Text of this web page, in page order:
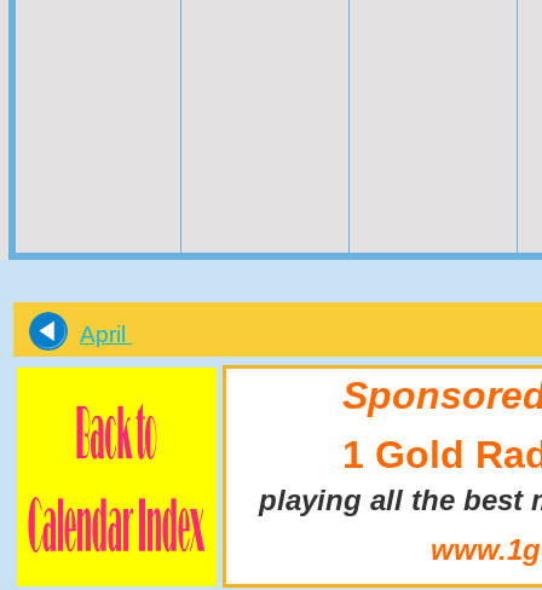
April
1 Gold
playing all the best